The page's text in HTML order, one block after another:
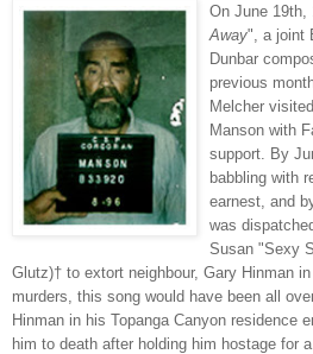
On June 1 9th,
Away", a joint
Dunbar
previous
Melcher
Manson with
support. By
babbling with
earnest, and
was
Susan "Sexy
Glutz)† to extort neighbour, Gary Hinman
murders, this song would have been all
Hinman in his Topanga Canyon residence
him to death after holding him hostage for